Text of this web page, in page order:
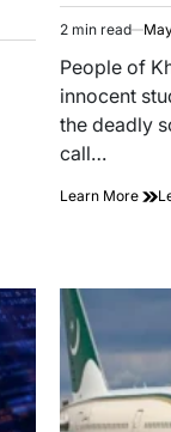
Estimated
read
time
2 min read
People of
innocent
the deadly
call…
Learn More